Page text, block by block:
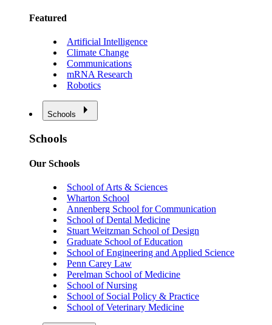
Featured
Artificial Intelligence
Climate Change
Communications
mRNA Research
Robotics
Schools
Schools
Our Schools
School of Arts & Sciences
Wharton School
Annenberg School for Communication
School of Dental Medicine
Stuart Weitzman School of Design
Graduate School of Education
School of Engineering and Applied Science
Penn Carey Law
Perelman School of Medicine
School of Nursing
School of Social Policy & Practice
School of Veterinary Medicine